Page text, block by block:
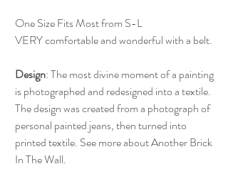
One Size Fits Most from S-L
VERY comfortable and wonderful with a belt.
Design: The most divine moment of a painting
is photographed and redesigned into a textile.
The design was created from a photograph of
personal painted jeans, then turned into
printed textile. See more about Another Brick
In The Wall.